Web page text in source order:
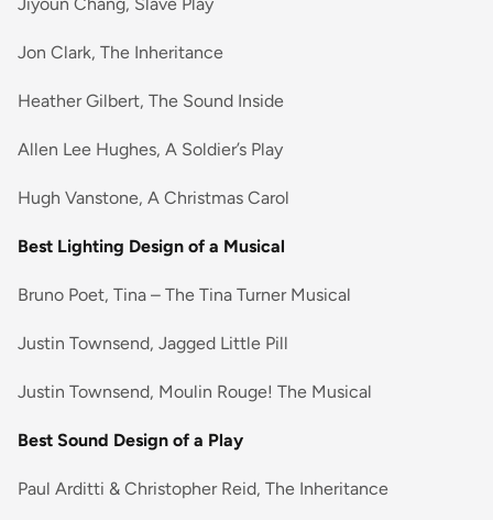
Jon Clark, The Inheritance
Heather Gilbert, The Sound Inside
Allen Lee Hughes, A Soldier’s Play
Hugh Vanstone, A Christmas Carol
Best Lighting Design of a Musical
Bruno Poet, Tina – The Tina Turner Musical
Justin Townsend, Jagged Little Pill
Justin Townsend, Moulin Rouge! The Musical
Best Sound Design of a Play
Paul Arditti & Christopher Reid, The Inheritance